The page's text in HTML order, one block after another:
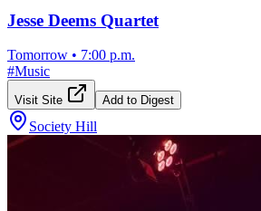
Jesse Deems Quartet
Tomorrow • 7:00 p.m.
#Music
Visit Site Add to Digest
Society Hill